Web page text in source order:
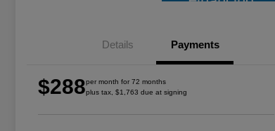
Details Payments
$288per month for 72 months
plus tax, $1,763 due at signing